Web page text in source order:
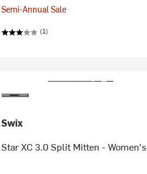
Semi-Annual Sale
(1)
Swix
Star XC 3.0 Split Mitten - Women's